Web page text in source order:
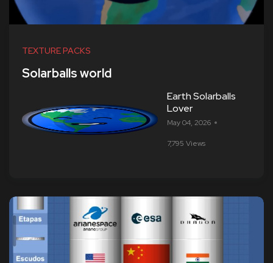
TEXTURE PACKS
Solarballs world
Earth Solarballs
Lover
May 04, 2026
7,795 Views